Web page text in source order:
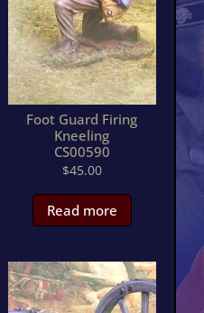
Foot Guard Firing
Kneeling
CS00590
$45.00
Read more